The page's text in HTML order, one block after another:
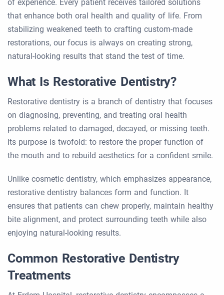
of experience. Every patient receives tailored solutions
that enhance both oral health and quality of life. From
stabilizing weakened teeth to crafting custom-made
restorations, our focus is always on creating strong,
natural-looking results that stand the test of time.
What Is Restorative Dentistry?
Restorative dentistry is a branch of dentistry that focuses
on diagnosing, preventing, and treating oral health
problems related to damaged, decayed, or missing teeth.
Its purpose is twofold: to restore the proper function of
the mouth and to rebuild aesthetics for a confident smile.
Unlike cosmetic dentistry, which emphasizes appearance,
restorative dentistry balances form and function. It
ensures that patients can chew properly, maintain healthy
bite alignment, and protect surrounding teeth while also
enjoying natural-looking results.
Common Restorative Dentistry
Treatments